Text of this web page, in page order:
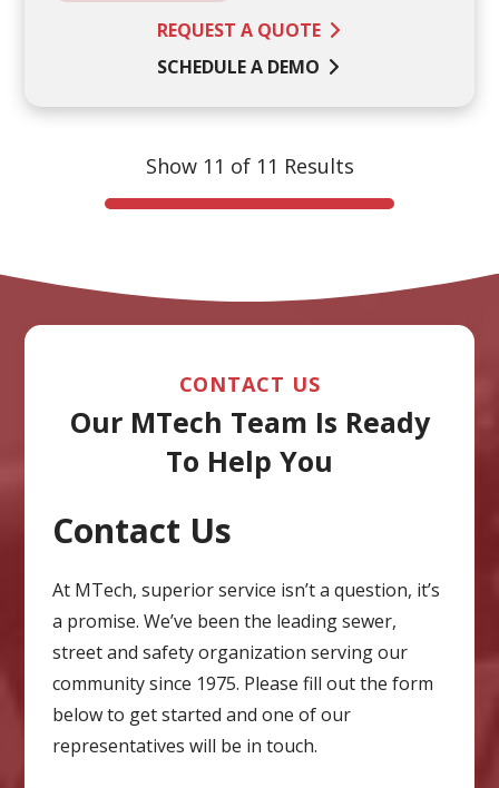
REQUEST A QUOTE
SCHEDULE A DEMO
Show 11 of 11 Results
CONTACT US
Our MTech Team Is Ready
To Help You
Contact Us
At MTech, superior service isn’t a question, it’s
a promise. We’ve been the leading sewer,
street and safety organization serving our
community since 1975. Please fill out the form
below to get started and one of our
representatives will be in touch.
CAPTCHA